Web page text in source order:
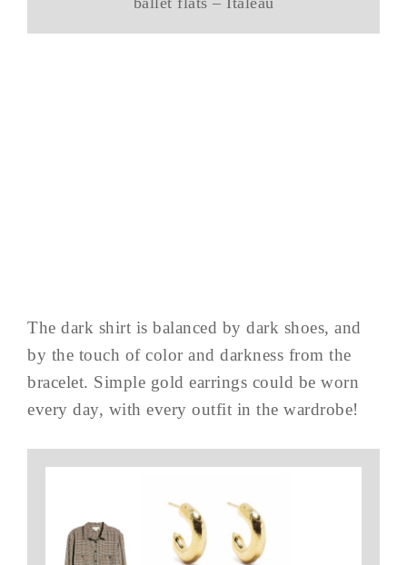
The dark shirt is balanced by dark shoes, and
by the touch of color and darkness from the
bracelet. Simple gold earrings could be worn
every day, with every outfit in the wardrobe!